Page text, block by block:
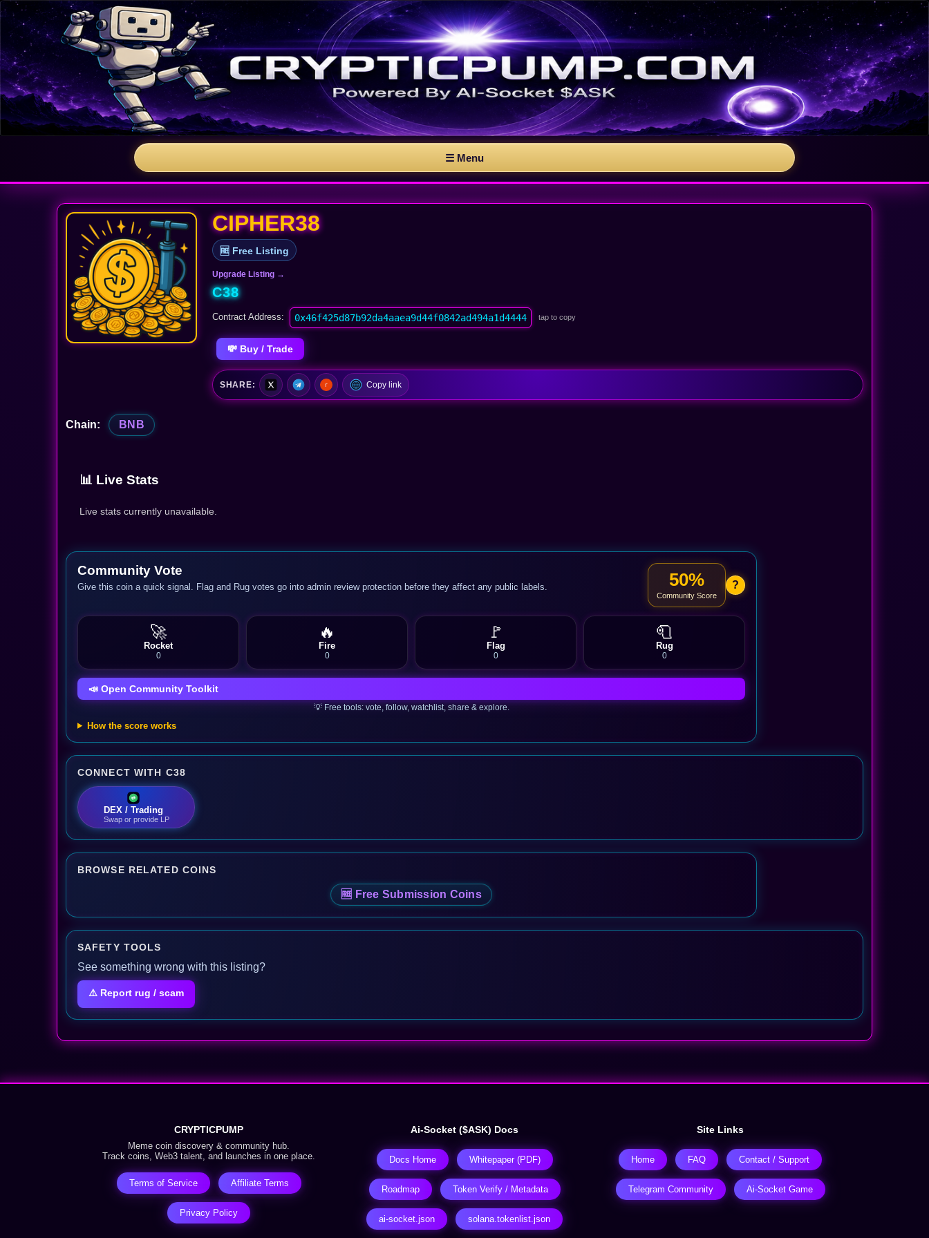
☰ Menu
CIPHER38
🆓 Free Listing
Upgrade Listing →
C38
Contract Address: 0x46f425d87b92da4aaea9d44f0842ad494a1d4444 tap to copy
💸 Buy / Trade
SHARE: Copy link
Chain: BNB
📊 Live Stats
Live stats currently unavailable.
Community Vote
Give this coin a quick signal. Flag and Rug votes go into admin review protection before they affect any public labels. 50%
Community Score
?
🚀
Rocket
0
🔥
Fire
0
🚩
Flag
0
🧻
Rug
0
📣 Open Community Toolkit
💡 Free tools: vote, follow, watchlist, share & explore.
How the score works
CONNECT WITH C38
DEX / Trading
Swap or provide LP
BROWSE RELATED COINS
🆓 Free Submission Coins
SAFETY TOOLS
See something wrong with this listing?
⚠️ Report rug / scam
CRYPTICPUMP
Meme coin discovery & community hub.
Track coins, Web3 talent, and launches in one place.
Terms of Service Affiliate Terms
Privacy Policy
Ai-Socket ($ASK) Docs
Docs Home Whitepaper (PDF)
Roadmap Token Verify / Metadata
ai-socket.json solana.tokenlist.json
Site Links
Home FAQ Contact / Support
Telegram Community Ai-Socket Game